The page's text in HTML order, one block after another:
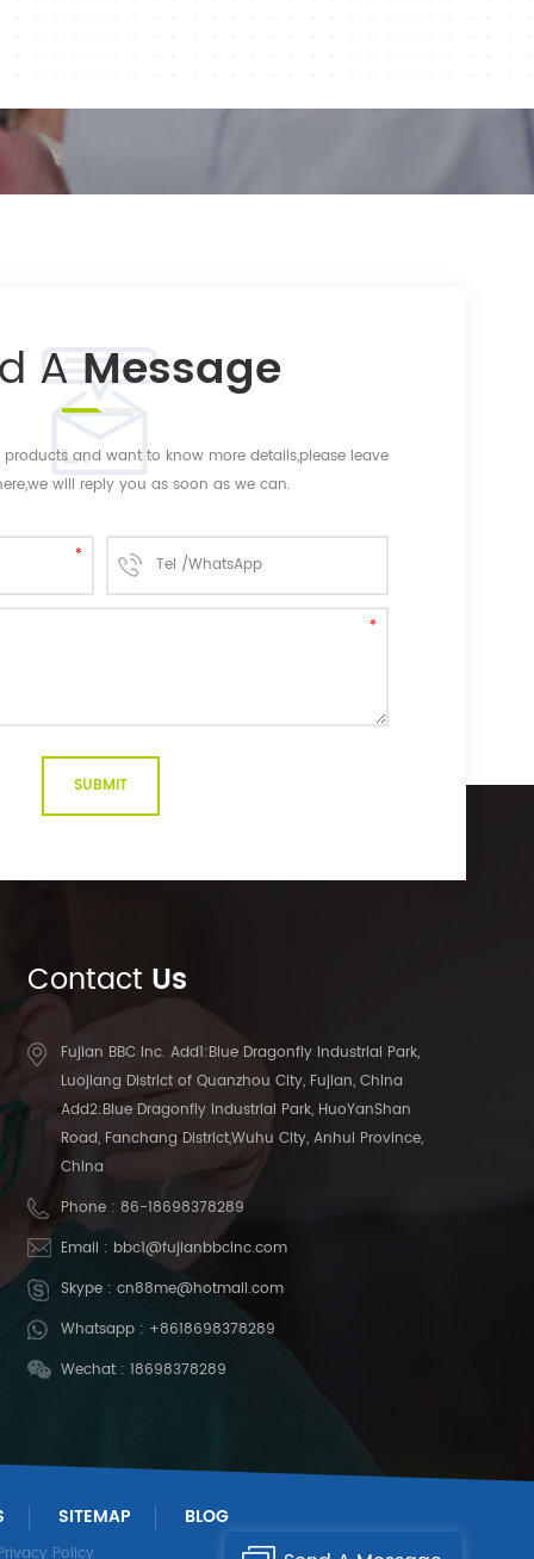
AMessage
and want to know more details,please leave
will reply you as soon as we can.
Contact Us
Fujian BBC Inc. Add1:Blue Dragonfly Industrial Park,
Luojiang District of Quanzhou City, Fujian, China
Add2:Blue Dragonfly Industrial Park, HuoYanShan
Road, Fanchang District,Wuhu City, Anhui Province,
China
Phone : 86-18698378289
Email : bbc1@fujianbbcinc.com
Skype : cn88me@hotmail.com
Whatsapp : +8618698378289
Wechat : 18698378289
SITEMAP BLOG
Policy